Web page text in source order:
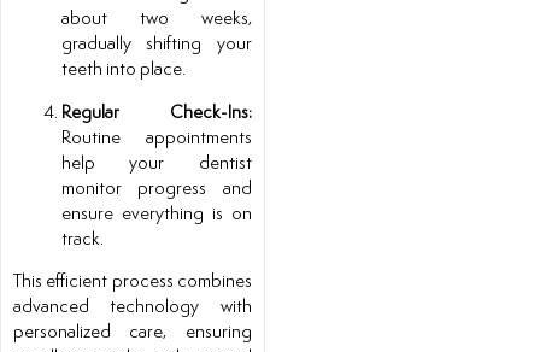
about two weeks,
gradually shifting your
teeth into place.
Regular Check-Ins:
Routine appointments
help your dentist
monitor progress and
ensure everything is on
track.
This efficient process combines
advanced technology with
personalized care, ensuring